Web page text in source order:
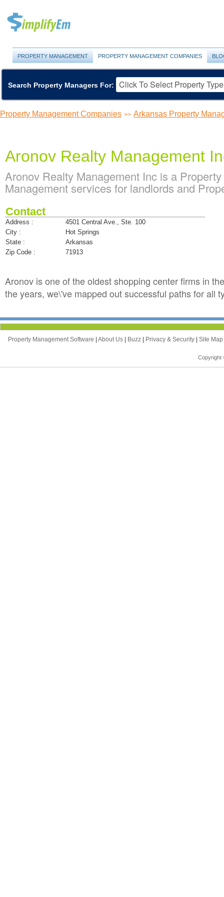
PROPERTY MANAGEMENT PROPERTY MANAGEMENT COMPANIES
Search Property Managers For:
Property Management Companies >> Arkansas Property
Aronov Realty Management
Aronov Realty Management Inc is a
Management services for landlords and
Contact
Address :
4501 Central Ave., Ste. 100
City :
Hot Springs
State :
Arkansas
Zip Code :
71913
Aronov is one of the oldest shopping center firms in
the years, we\'ve mapped out successful paths for all
Property Management Software | About Us | Buzz | Privacy & Security | Site Map
Copyright